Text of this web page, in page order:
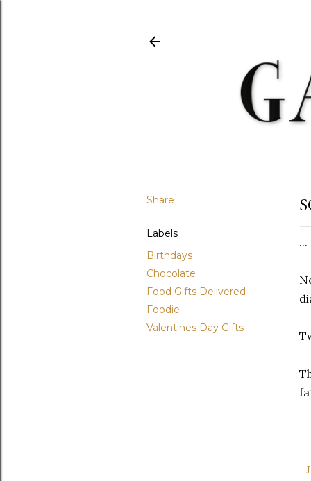
Share
Labels
Birthdays
Chocolate
Food Gifts Delivered
Foodie
Valentines Day Gifts